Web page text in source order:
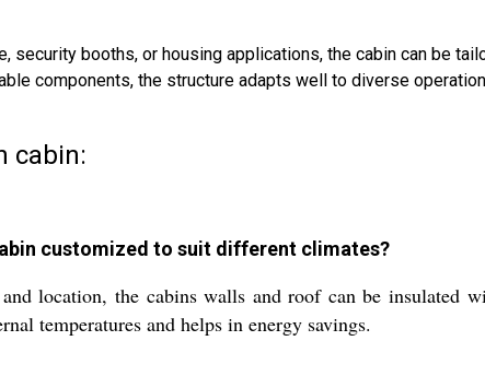
security booths, or housing applications, the cabin can be
components, the structure adapts well to diverse
cabin:
customized to suit different climates?
location, the cabins walls and roof can be
temperatures and helps in energy savings.